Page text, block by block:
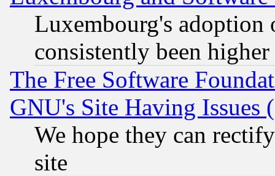
Luxembourg's
consistently been
The Free Software
GNU's Site Having Issues
We hope they can
site